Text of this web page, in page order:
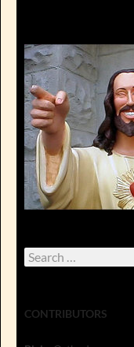
Search
for:
CONTRIBUTORS